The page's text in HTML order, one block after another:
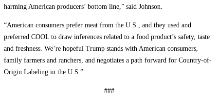
harming American producers’ bottom line,” said Johnson.
“American consumers prefer meat from the U.S., and they used and
preferred COOL to draw inferences related to a food product’s safety, taste
and freshness. We’re hopeful Trump stands with American consumers,
family farmers and ranchers, and negotiates a path forward for Country-of-
Origin Labeling in the U.S.”
###